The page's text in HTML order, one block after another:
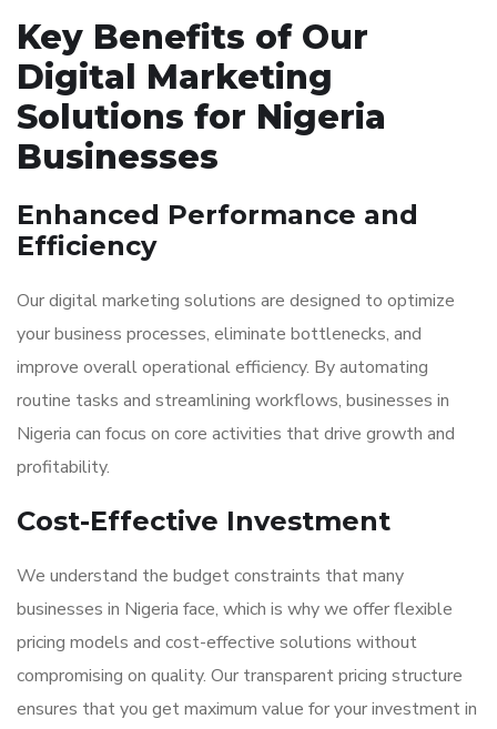
Key Benefits of Our
Digital Marketing
Solutions for Nigeria
Businesses
Enhanced Performance and
Efficiency
Our digital marketing solutions are designed to optimize
your business processes, eliminate bottlenecks, and
improve overall operational efficiency. By automating
routine tasks and streamlining workflows, businesses in
Nigeria can focus on core activities that drive growth and
profitability.
Cost-Effective Investment
We understand the budget constraints that many
businesses in Nigeria face, which is why we offer flexible
pricing models and cost-effective solutions without
compromising on quality. Our transparent pricing structure
ensures that you get maximum value for your investment in